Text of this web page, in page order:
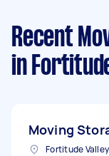
Recent
in
Moving